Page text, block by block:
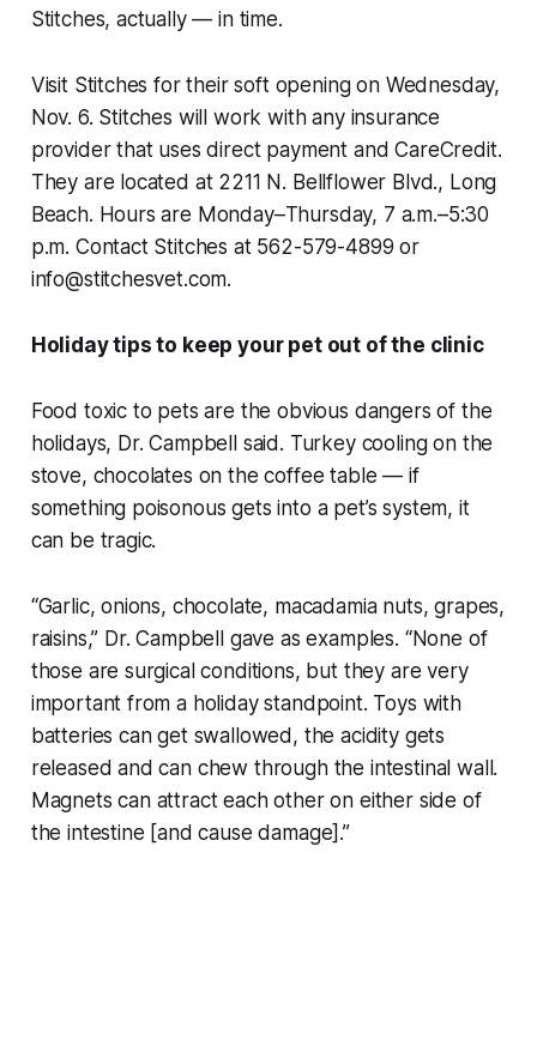
Stitches, actually — in time.
Visit Stitches for their soft opening on Wednesday,
Nov. 6. Stitches will work with any insurance
provider that uses direct payment and CareCredit.
They are located at 2211 N. Bellflower Blvd., Long
Beach. Hours are Monday–Thursday, 7 a.m.–5:30
p.m. Contact Stitches at 562-579-4899 or
info@stitchesvet.com.
Holiday tips to keep your pet out of the clinic
Food toxic to pets are the obvious dangers of the
holidays, Dr. Campbell said. Turkey cooling on the
stove, chocolates on the coffee table — if
something poisonous gets into a pet’s system, it
can be tragic.
“Garlic, onions, chocolate, macadamia nuts, grapes,
raisins,” Dr. Campbell gave as examples. “None of
those are surgical conditions, but they are very
important from a holiday standpoint. Toys with
batteries can get swallowed, the acidity gets
released and can chew through the intestinal wall.
Magnets can attract each other on either side of
the intestine [and cause damage].”